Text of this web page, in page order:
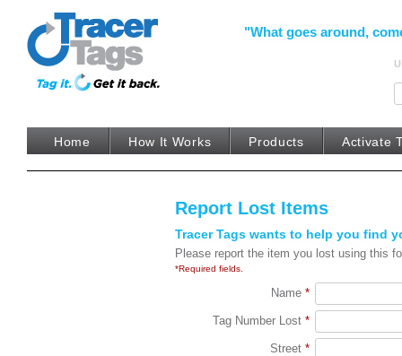
"What goes around,
Home How It Works Products Activate
Report Lost Items
Tracer Tags wants to help you find
Please report the item you lost using this
*Required fields.
Name *
Tag Number Lost *
Street *